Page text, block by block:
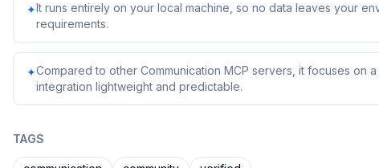
✦It runs entirely on your local machine, so no data leaves your
requirements.
✦Compared to other Communication MCP servers, it focuses
integration lightweight and predictable.
TAGS